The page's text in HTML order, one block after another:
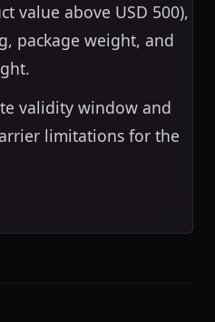
value above USD 500),
package weight, and
validity window and
limitations for the